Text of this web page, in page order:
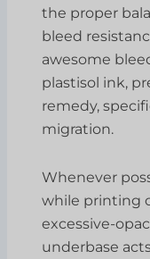
the proper
bleed
awesome
plastisol ink,
remedy,
migration.
Whenever
while printing
excessive-
underbase